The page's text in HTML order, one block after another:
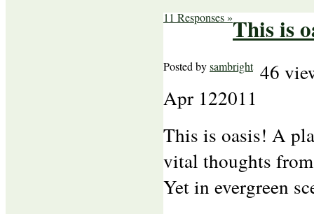
11 Responses »This is
Posted bysambright 46
Apr 122011
This is oasis! A
vital thoughts
Yet in evergreen